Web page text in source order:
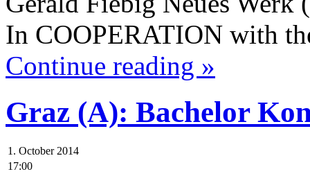
In COOPERATION with
Continue reading »
Graz (A): Bachelor
1. October 2014
17:00